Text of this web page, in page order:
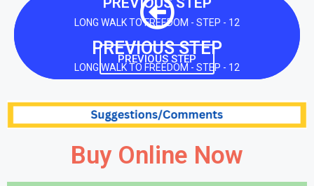
PREVIOUS STEP
LONG WALK TO FREEDOM - STEP - 12
LONG WALK TO FREEDOM - STEP - 12
PREVIOUS STEP
Buy Online Now